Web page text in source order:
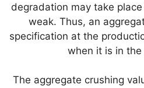
degradation may take
weak. Thus, an
specification at the
when it is in the
The aggregate crushing